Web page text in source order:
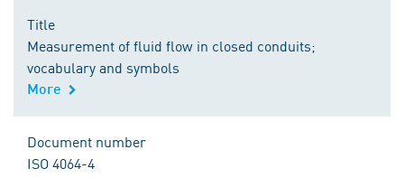
Title
Measurement of fluid flow in closed conduits;
vocabulary and symbols
More
Document number
ISO 4064-4